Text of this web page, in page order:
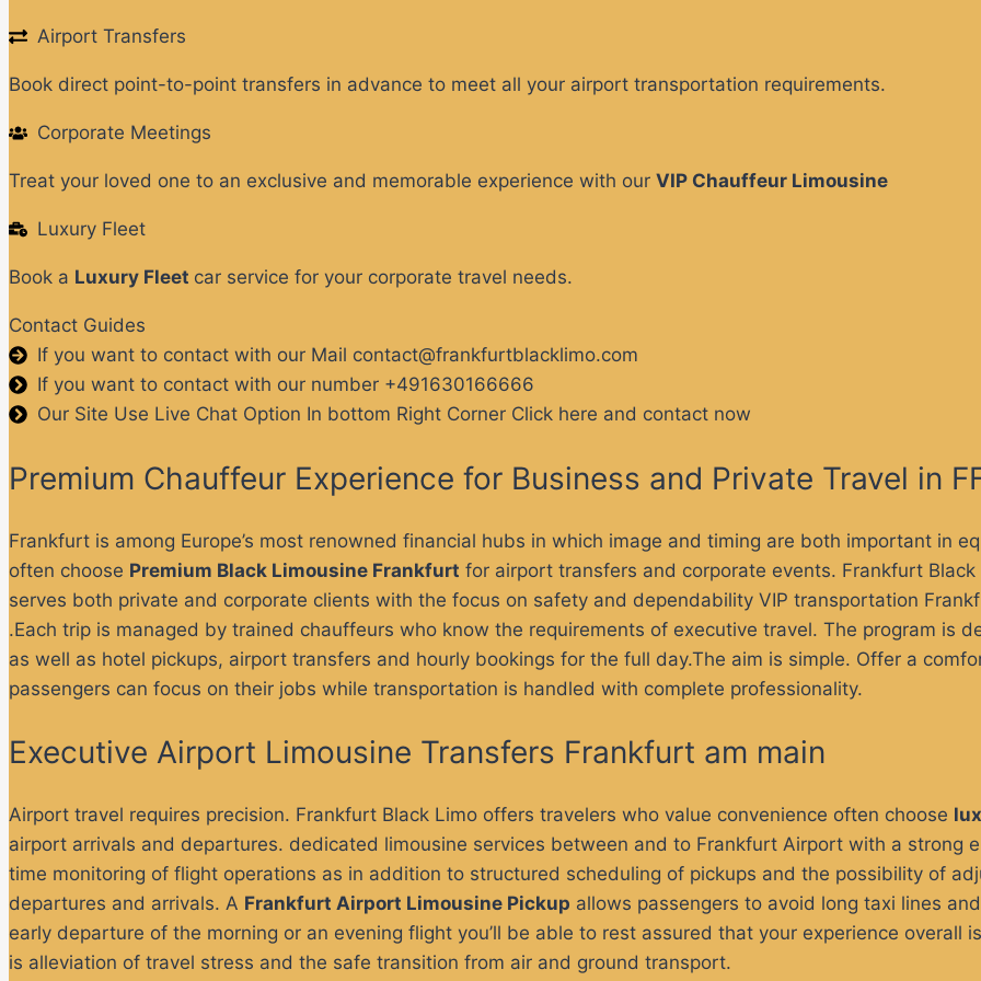
Airport Transfers
Book direct point-to-point transfers in advance to meet all your airport transportation requirements.
Corporate Meetings
Treat your loved one to an exclusive and memorable experience with our VIP Chauffeur Limousine
Luxury Fleet
Book a Luxury Fleet car service for your corporate travel needs.
Contact Guides
If you want to contact with our Mail contact@frankfurtblacklimo.com
If you want to contact with our number +491630166666
Our Site Use Live Chat Option In bottom Right Corner Click here and contact now
Premium Chauffeur Experience for Business and Private Travel in
Frankfurt is among Europe’s most renowned financial hubs in which image and timing are both important in
often choose Premium Black Limousine Frankfurt for airport transfers and corporate events. Frankfurt
serves both private and corporate clients with the focus on safety and dependability VIP transportation
.Each trip is managed by trained chauffeurs who know the requirements of executive travel. The program is
as well as hotel pickups, airport transfers and hourly bookings for the full day.The aim is simple. Offer a
passengers can focus on their jobs while transportation is handled with complete professionality.
Executive Airport Limousine Transfers Frankfurt am main
Airport travel requires precision. Frankfurt Black Limo offers travelers who value convenience often choose
airport arrivals and departures. dedicated limousine services between and to Frankfurt Airport with a strong
time monitoring of flight operations as in addition to structured scheduling of pickups and the possibility of
departures and arrivals. A Frankfurt Airport Limousine Pickup allows passengers to avoid long taxi lines
early departure of the morning or an evening flight you’ll be able to rest assured that your experience overall
is alleviation of travel stress and the safe transition from air and ground transport.